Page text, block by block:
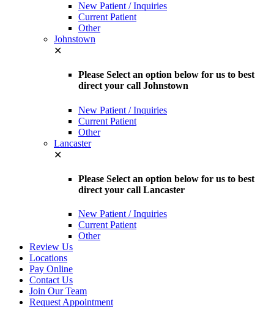
New Patient / Inquiries
Current Patient
Other
Johnstown
✕
Please Select an option below for us to best
direct your call Johnstown
New Patient / Inquiries
Current Patient
Other
Lancaster
✕
Please Select an option below for us to best
direct your call Lancaster
New Patient / Inquiries
Current Patient
Other
Review Us
Locations
Pay Online
Contact Us
Join Our Team
Request Appointment